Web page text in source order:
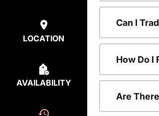
LOCATION
AVAILABILITY
Can I
How Do I
Are